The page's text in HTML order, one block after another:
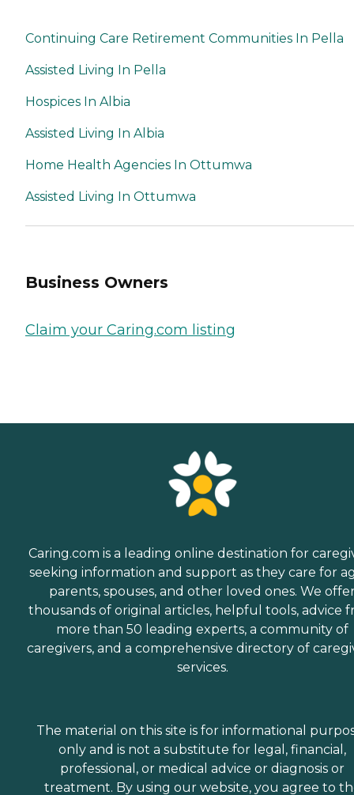
Continuing Care Retirement Communities In Pella
Assisted Living In Pella
Hospices In Albia
Assisted Living In Albia
Home Health Agencies In Ottumwa
Assisted Living In Ottumwa
Business Owners
Claim your Caring.com listing
Caring.com is a leading online destination for
seeking information and support as they care for
parents, spouses, and other loved ones. We
thousands of original articles, helpful tools, advice
more than 50 leading experts, a community of
caregivers, and a comprehensive directory of
services.
The material on this site is for informational
only and is not a substitute for legal, financial,
professional, or medical advice or diagnosis or
treatment. By using our website, you agree to